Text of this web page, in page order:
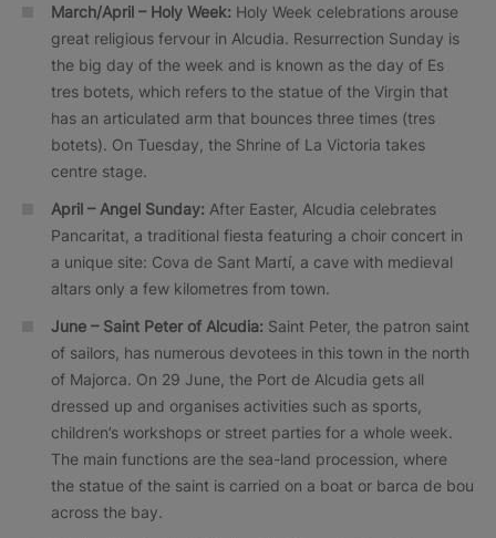
March/April – Holy Week: Holy Week celebrations arouse
great religious fervour in Alcudia. Resurrection Sunday is
the big day of the week and is known as the day of Es
tres botets, which refers to the statue of the Virgin that
has an articulated arm that bounces three times (tres
botets). On Tuesday, the Shrine of La Victoria takes
centre stage.
April – Angel Sunday: After Easter, Alcudia celebrates
Pancaritat, a traditional fiesta featuring a choir concert in
a unique site: Cova de Sant Martí, a cave with medieval
altars only a few kilometres from town.
June – Saint Peter of Alcudia: Saint Peter, the patron saint
of sailors, has numerous devotees in this town in the north
of Majorca. On 29 June, the Port de Alcudia gets all
dressed up and organises activities such as sports,
children’s workshops or street parties for a whole week.
The main functions are the sea-land procession, where
the statue of the saint is carried on a boat or barca de bou
across the bay.